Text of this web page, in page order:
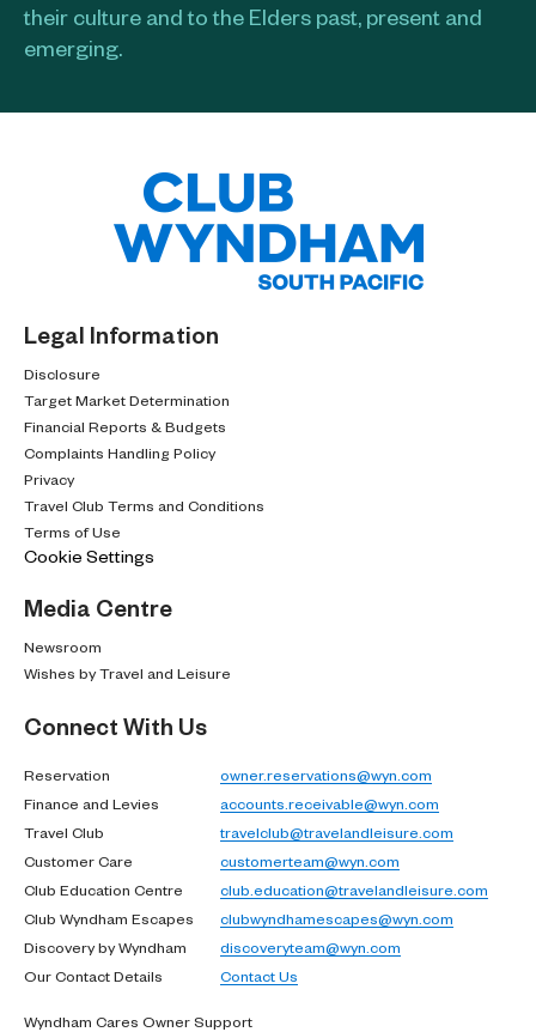
their culture and to the Elders past, present and
emerging.​
Legal Information
Disclosure
Target Market Determination
Financial Reports & Budgets
Complaints Handling Policy
Privacy
Travel Club Terms and Conditions
Terms of Use
Cookie Settings
Media Centre
Newsroom
Wishes by Travel and Leisure
Connect With Us
Reservation
owner.reservations@wyn.com
Finance and Levies
accounts.receivable@wyn.com
Travel Club
travelclub@travelandleisure.com
Customer Care
customerteam@wyn.com
Club Education Centre
club.education@travelandleisure.com
Club Wyndham Escapes
clubwyndhamescapes@wyn.com
Discovery by Wyndham
discoveryteam@wyn.com
Our Contact Details
Contact Us
Wyndham Cares Owner Support